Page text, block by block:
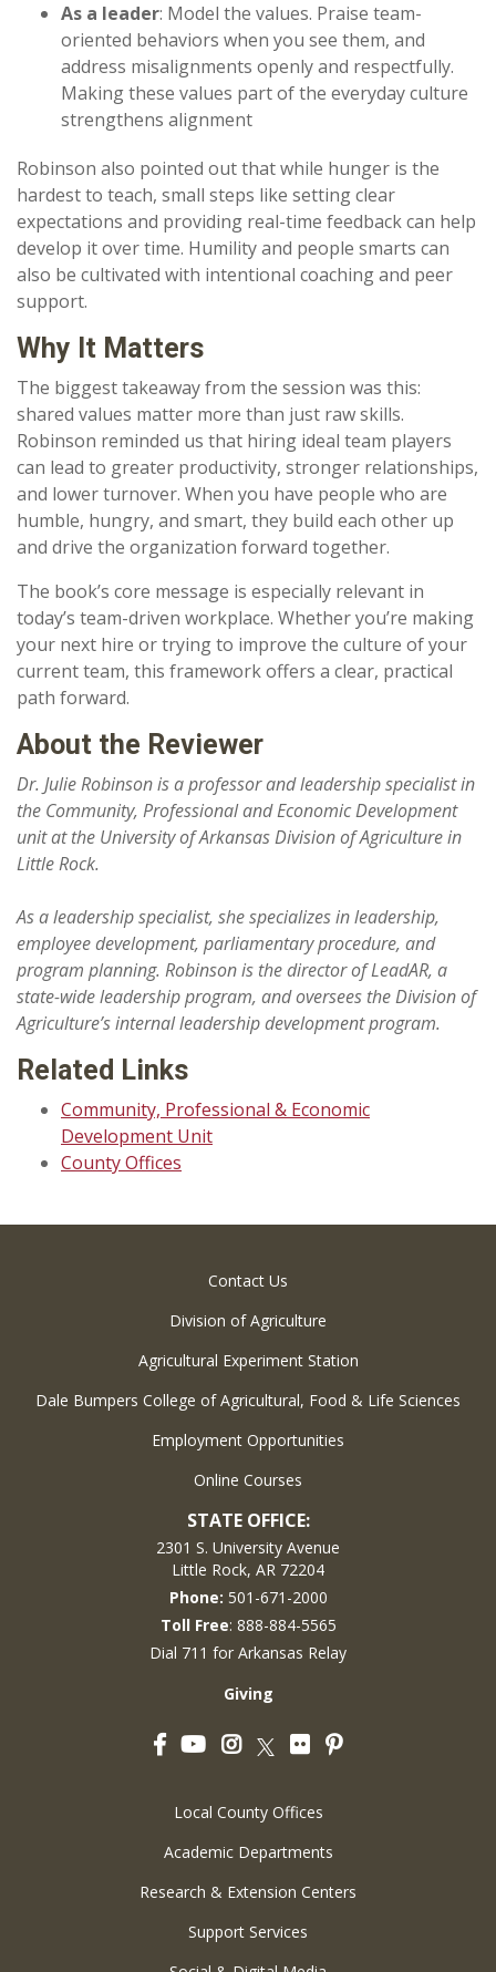
As a leader: Model the values. Praise team-
oriented behaviors when you see them, and
address misalignments openly and respectfully.
Making these values part of the everyday culture
strengthens alignment
Robinson also pointed out that while hunger is the
hardest to teach, small steps like setting clear
expectations and providing real-time feedback can help
develop it over time. Humility and people smarts can
also be cultivated with intentional coaching and peer
support.
Why It Matters
The biggest takeaway from the session was this:
shared values matter more than just raw skills.
Robinson reminded us that hiring ideal team players
can lead to greater productivity, stronger relationships,
and lower turnover. When you have people who are
humble, hungry, and smart, they build each other up
and drive the organization forward together.
The book’s core message is especially relevant in
today’s team-driven workplace. Whether you’re making
your next hire or trying to improve the culture of your
current team, this framework offers a clear, practical
path forward.
About the Reviewer
Dr. Julie Robinson is a professor and leadership specialist in
the Community, Professional and Economic Development
unit at the University of Arkansas Division of Agriculture in
Little Rock.
As a leadership specialist, she specializes in leadership,
employee development, parliamentary procedure, and
program planning. Robinson is the director of LeadAR, a
state-wide leadership program, and oversees the Division of
Agriculture’s internal leadership development program.
Related Links
Community, Professional & Economic
Development Unit
County Offices
Contact Us
Division of Agriculture
Agricultural Experiment Station
Dale Bumpers College of Agricultural, Food & Life Sciences
Employment Opportunities
Online Courses
STATE OFFICE:
2301 S. University Avenue
Little Rock, AR 72204
Phone: 501-671-2000
Toll Free: 888-884-5565
Dial 711 for Arkansas Relay
Giving
Facebook
YouTubeInstagram
Twitter
FlickrPinterest
Local County Offices
Academic Departments
Research & Extension Centers
Support Services